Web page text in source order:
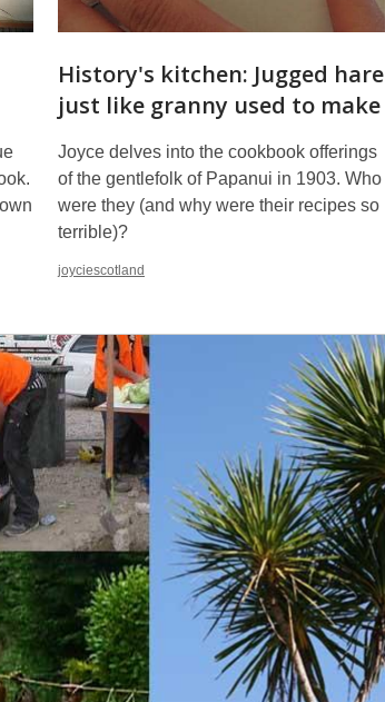
History's kitchen: Jugged hare
just like granny used to make
Joyce delves into the cookbook offerings
of the gentlefolk of Papanui in 1903. Who
were they (and why were their recipes so
terrible)?
joyciescotland